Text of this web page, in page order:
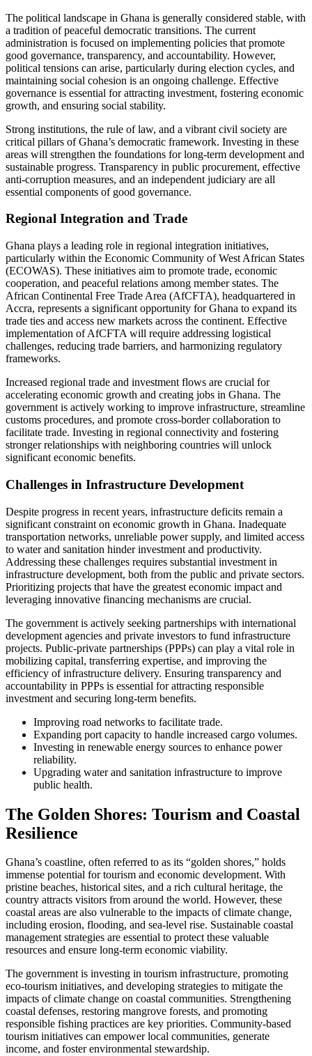
The political landscape in Ghana is generally considered stable, with
a tradition of peaceful democratic transitions. The current
administration is focused on implementing policies that promote
good governance, transparency, and accountability. However,
political tensions can arise, particularly during election cycles, and
maintaining social cohesion is an ongoing challenge. Effective
governance is essential for attracting investment, fostering economic
growth, and ensuring social stability.
Strong institutions, the rule of law, and a vibrant civil society are
critical pillars of Ghana’s democratic framework. Investing in these
areas will strengthen the foundations for long-term development and
sustainable progress. Transparency in public procurement, effective
anti-corruption measures, and an independent judiciary are all
essential components of good governance.
Regional Integration and Trade
Ghana plays a leading role in regional integration initiatives,
particularly within the Economic Community of West African States
(ECOWAS). These initiatives aim to promote trade, economic
cooperation, and peaceful relations among member states. The
African Continental Free Trade Area (AfCFTA), headquartered in
Accra, represents a significant opportunity for Ghana to expand its
trade ties and access new markets across the continent. Effective
implementation of AfCFTA will require addressing logistical
challenges, reducing trade barriers, and harmonizing regulatory
frameworks.
Increased regional trade and investment flows are crucial for
accelerating economic growth and creating jobs in Ghana. The
government is actively working to improve infrastructure, streamline
customs procedures, and promote cross-border collaboration to
facilitate trade. Investing in regional connectivity and fostering
stronger relationships with neighboring countries will unlock
significant economic benefits.
Challenges in Infrastructure Development
Despite progress in recent years, infrastructure deficits remain a
significant constraint on economic growth in Ghana. Inadequate
transportation networks, unreliable power supply, and limited access
to water and sanitation hinder investment and productivity.
Addressing these challenges requires substantial investment in
infrastructure development, both from the public and private sectors.
Prioritizing projects that have the greatest economic impact and
leveraging innovative financing mechanisms are crucial.
The government is actively seeking partnerships with international
development agencies and private investors to fund infrastructure
projects. Public-private partnerships (PPPs) can play a vital role in
mobilizing capital, transferring expertise, and improving the
efficiency of infrastructure delivery. Ensuring transparency and
accountability in PPPs is essential for attracting responsible
investment and securing long-term benefits.
Improving road networks to facilitate trade.
Expanding port capacity to handle increased cargo volumes.
Investing in renewable energy sources to enhance power
reliability.
Upgrading water and sanitation infrastructure to improve
public health.
The Golden Shores: Tourism and Coastal
Resilience
Ghana’s coastline, often referred to as its “golden shores,” holds
immense potential for tourism and economic development. With
pristine beaches, historical sites, and a rich cultural heritage, the
country attracts visitors from around the world. However, these
coastal areas are also vulnerable to the impacts of climate change,
including erosion, flooding, and sea-level rise. Sustainable coastal
management strategies are essential to protect these valuable
resources and ensure long-term economic viability.
The government is investing in tourism infrastructure, promoting
eco-tourism initiatives, and developing strategies to mitigate the
impacts of climate change on coastal communities. Strengthening
coastal defenses, restoring mangrove forests, and promoting
responsible fishing practices are key priorities. Community-based
tourism initiatives can empower local communities, generate
income, and foster environmental stewardship.